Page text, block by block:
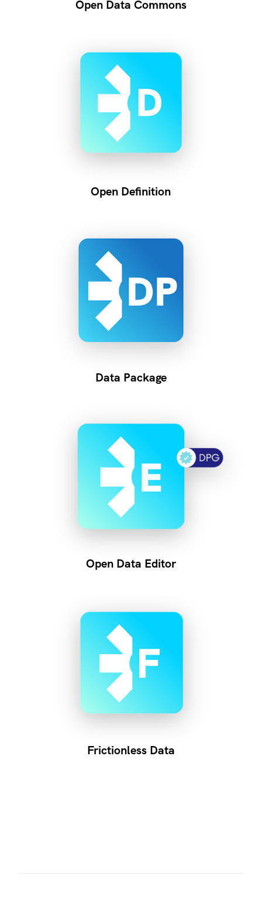
Open Data Commons
Open Definition
Data Package
Open Data Editor
Frictionless Data